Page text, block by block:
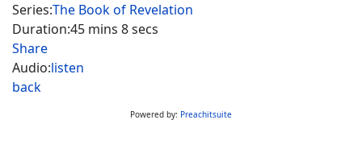
Series:The Book of Revelation
Duration:45 mins 8 secs
Share
Audio:listen
back
Powered by: Preachitsuite